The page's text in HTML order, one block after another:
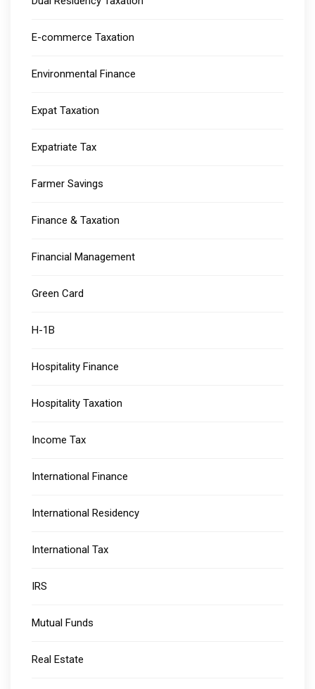
E-commerce Taxation
Environmental Finance
Expat Taxation
Expatriate Tax
Farmer Savings
Finance & Taxation
Financial Management
Green Card
H-1B
Hospitality Finance
Hospitality Taxation
Income Tax
International Finance
International Residency
International Tax
IRS
Mutual Funds
Real Estate